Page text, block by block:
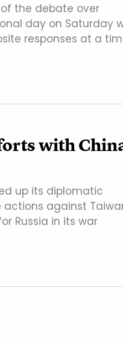
the debate over
day on Saturday
responses at a
with
up its diplomatic
against
Russia in its war